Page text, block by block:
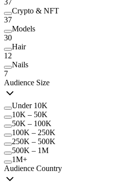
Crypto & NFT
37
Models
30
Hair
12
Nails
7
Audience Size
Under 10K
10K – 50K
50K – 100K
100K – 250K
250K – 500K
500K – 1M
1M+
Audience Country